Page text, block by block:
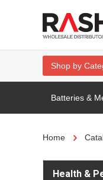
Shop by
Batteries &
Home
Health &